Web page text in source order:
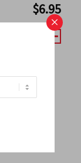
$6.95
6 7
14 15
×